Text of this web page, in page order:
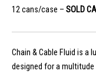
12 cans/case – SOLD
Chain & Cable Fluid is a
designed for a